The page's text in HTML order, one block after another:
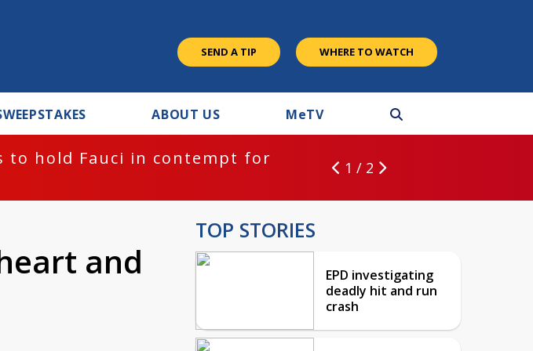
SEND A TIP WHERE TO WATCH
ABOUT US MeTV
to hold Fauci in contempt for
1 / 2
and
TOP STORIES
EPD investigating
deadly hit and run
crash